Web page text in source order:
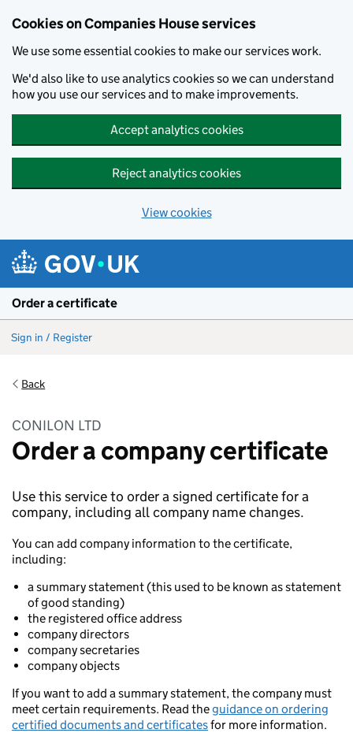
Cookies on Companies House services
We use some essential cookies to make our services work.
We'd also like to use analytics cookies so we can understand
how you use our services and to make improvements.
Accept analytics cookies
Reject analytics cookies
View cookies
Order a certificate
Sign in / Register
Back
CONILON LTD
Order a company certificate
Use this service to order a signed certificate for a
company, including all company name changes.
You can add company information to the certificate,
including:
a summary statement (this used to be known as statement
of good standing)
the registered office address
company directors
company secretaries
company objects
If you want to add a summary statement, the company must
meet certain requirements. Read theguidance on ordering
certified documents and certificatesfor more information.